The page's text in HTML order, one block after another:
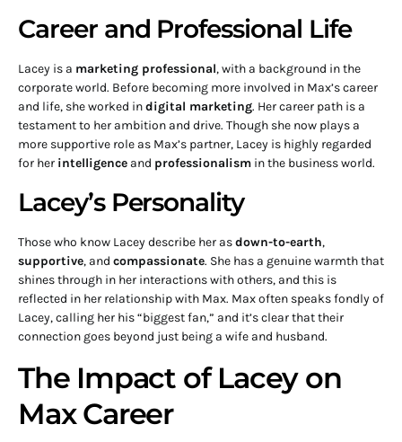
Career and Professional Life
Lacey is a marketing professional, with a background in the
corporate world. Before becoming more involved in Max’s career
and life, she worked indigital marketing. Her career path is a
testament to her ambition and drive. Though she now plays a
more supportive role as Max’s partner, Lacey is highly regarded
for her intelligence and professionalism in the business world.
Lacey’s Personality
Those who know Lacey describe her asdown-to-earth,
supportive, and compassionate. She has a genuine warmth that
shines through in her interactions with others, and this is
reflected in her relationship with Max. Max often speaks fondly of
Lacey, calling her his “biggest fan,” and it’s clear that their
connection goes beyond just being a wife and husband.
The Impact of Lacey on
Max Career